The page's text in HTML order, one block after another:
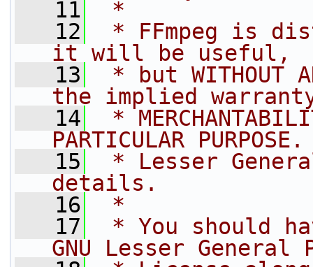
   11
*
   12
* FFmpeg is
it will be useful,
   13
* but WITHOUT
the implied
   14
*
PARTICULAR
   15
* Lesser
details.
   16
*
   17
* You should
GNU Lesser General